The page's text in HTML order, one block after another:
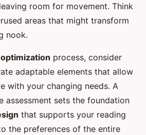
room for movement. Think
areas that might transform
nook.
process, consider
adaptable elements that allow
with your changing needs. A
assessment sets the foundation
that supports your reading
the preferences of the entire